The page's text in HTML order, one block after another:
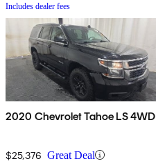
Includes dealer fees
2020 Chevrolet Tahoe LS 4WD
$25,376 Great Deal